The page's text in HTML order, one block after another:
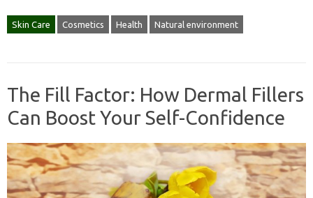
Skin Care Cosmetics Health Natural environment
The Fill Factor: How Dermal Fillers
Can Boost Your Self-Confidence